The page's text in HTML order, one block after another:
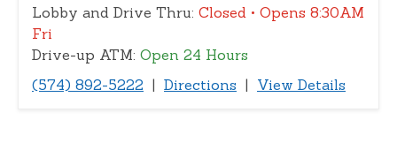
Lobby and Drive Thru: Closed • Opens 8:30AM
Fri
Drive-up ATM: Open 24 Hours
(574) 892-5222 | Directions | View Details